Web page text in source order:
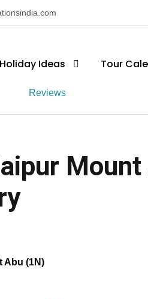
Holiday Ideas Tour
Reviews
Abu (1N)